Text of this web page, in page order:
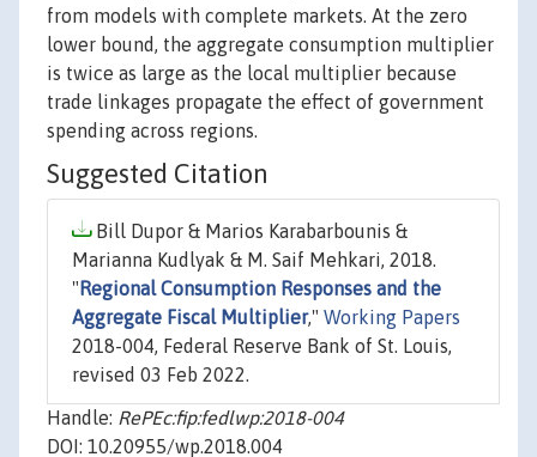
from models with complete markets. At the zero
lower bound, the aggregate consumption multiplier
is twice as large as the local multiplier because
trade linkages propagate the effect of government
spending across regions.
Suggested Citation
Bill Dupor & Marios Karabarbounis &
Marianna Kudlyak & M. Saif Mehkari, 2018.
" Regional Consumption Responses and the
Aggregate Fiscal Multiplier," Working Papers
2018-004, Federal Reserve Bank of St. Louis,
revised 03 Feb 2022.
Handle: RePEc:fip:fedlwp:2018-004
DOI: 10.20955/wp.2018.004